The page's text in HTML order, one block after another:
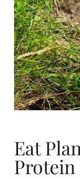
Eat
Protein